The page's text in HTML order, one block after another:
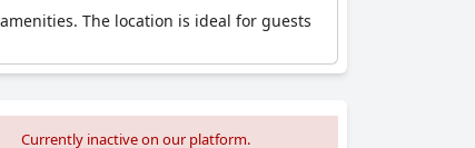
The location is ideal for guests
Currently inactive on our platform.